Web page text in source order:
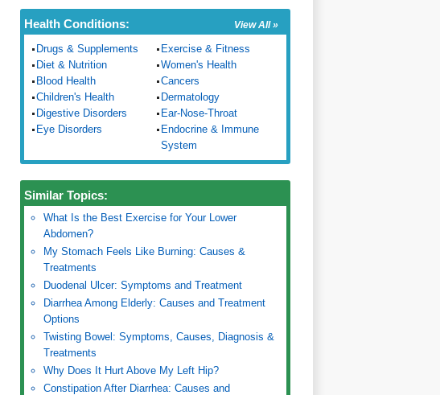
View All »
Health Conditions:
Drugs & Supplements
Exercise & Fitness
Diet & Nutrition
Women's Health
Blood Health
Cancers
Children's Health
Dermatology
Digestive Disorders
Ear-Nose-Throat
Eye Disorders
Endocrine & Immune
System
Similar Topics:
What Is the Best Exercise for Your Lower
Abdomen?
My Stomach Feels Like Burning: Causes &
Treatments
Duodenal Ulcer: Symptoms and Treatment
Diarrhea Among Elderly: Causes and Treatment
Options
Twisting Bowel: Symptoms, Causes, Diagnosis &
Treatments
Why Does It Hurt Above My Left Hip?
Constipation After Diarrhea: Causes and